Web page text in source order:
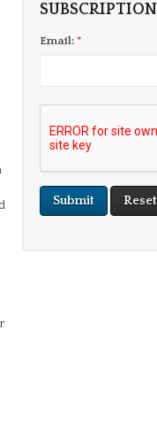
SUBSCRIPTION
Email: *